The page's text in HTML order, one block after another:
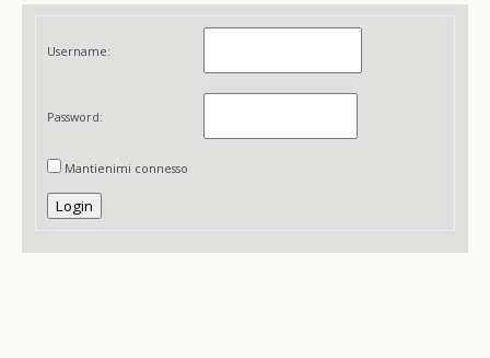
Username:
Password:
Mantienimi connesso
Login